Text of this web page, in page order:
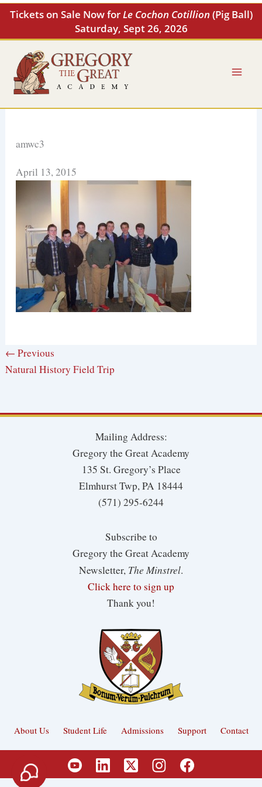
Tickets on Sale Now forLe Cochon Cotillion (Pig Ball)
Saturday, Sept 26, 2026
Skip
content
amwc3
April 13, 2015
← Previous
Natural History Field Trip
Mailing Address:
Gregory the Great Academy
135 St. Gregory’s Place
Elmhurst Twp, PA 18444
(571) 295-6244
Subscribe to
Gregory the Great Academy
Newsletter, The Minstrel.
Click here to sign up
Thank you!
About Us Student Life Admissions Support Contact